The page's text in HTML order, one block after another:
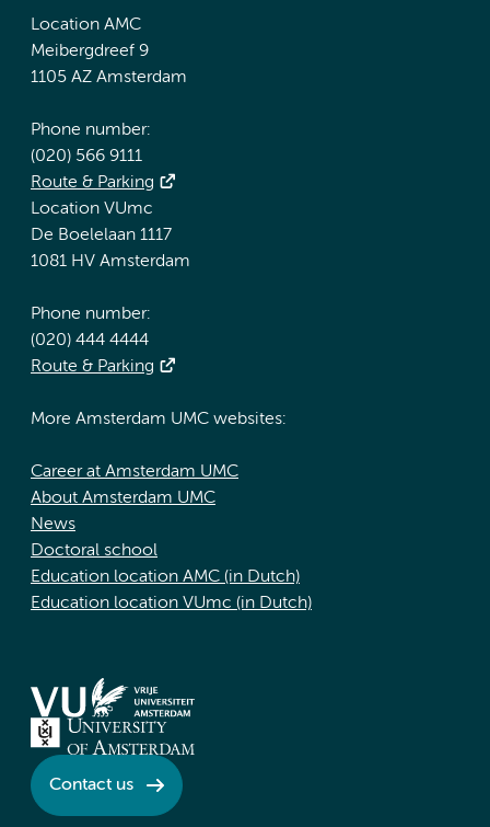
Location AMC
Meibergdreef 9
1105 AZ Amsterdam
Phone number:
(020) 566 9111
Route & Parking
Location VUmc
De Boelelaan 1117
1081 HV Amsterdam
Phone number:
(020) 444 4444
Route & Parking
More Amsterdam UMC websites:
Career at Amsterdam UMC
About Amsterdam UMC
News
Doctoral school
Education location AMC (in Dutch)
Education location VUmc (in Dutch)
Contact us